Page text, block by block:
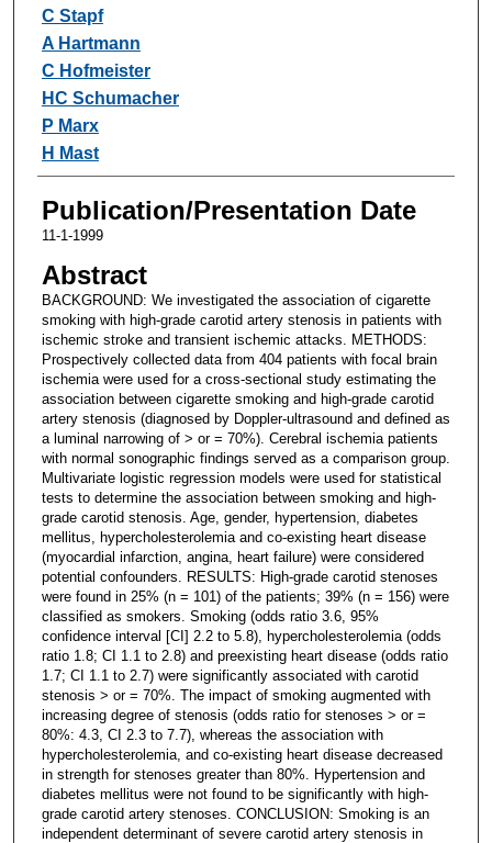
Authors
C Stapf
A Hartmann
C Hofmeister
HC Schumacher
P Marx
H Mast
Publication/Presentation Date
11-1-1999
Abstract
BACKGROUND: We investigated the association of cigarette
smoking with high-grade carotid artery stenosis in patients with
ischemic stroke and transient ischemic attacks. METHODS:
Prospectively collected data from 404 patients with focal brain
ischemia were used for a cross-sectional study estimating the
association between cigarette smoking and high-grade carotid
artery stenosis (diagnosed by Doppler-ultrasound and defined as
a luminal narrowing of > or = 70%). Cerebral ischemia patients
with normal sonographic findings served as a comparison group.
Multivariate logistic regression models were used for statistical
tests to determine the association between smoking and high-
grade carotid stenosis. Age, gender, hypertension, diabetes
mellitus, hypercholesterolemia and co-existing heart disease
(myocardial infarction, angina, heart failure) were considered
potential confounders. RESULTS: High-grade carotid stenoses
were found in 25% (n = 101) of the patients; 39% (n = 156) were
classified as smokers. Smoking (odds ratio 3.6, 95%
confidence interval [CI] 2.2 to 5.8), hypercholesterolemia (odds
ratio 1.8; CI 1.1 to 2.8) and preexisting heart disease (odds ratio
1.7; CI 1.1 to 2.7) were significantly associated with carotid
stenosis > or = 70%. The impact of smoking augmented with
increasing degree of stenosis (odds ratio for stenoses > or =
80%: 4.3, CI 2.3 to 7.7), whereas the association with
hypercholesterolemia, and co-existing heart disease decreased
in strength for stenoses greater than 80%. Hypertension and
diabetes mellitus were not found to be significantly with high-
grade carotid artery stenoses. CONCLUSION: Smoking is an
independent determinant of severe carotid artery stenosis in